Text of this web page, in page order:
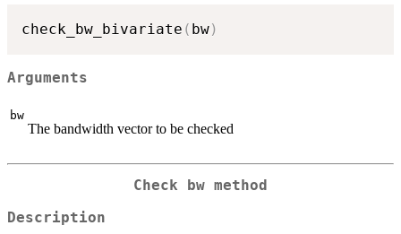
check_bw_bivariate ( bw)
Arguments
bw
The bandwidth vector to be checked
Check bw method
Description